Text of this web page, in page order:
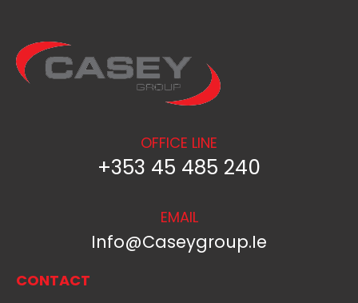
OFFICE LINE
+353 45 485 240
EMAIL
Info@caseygroup.ie
CONTACT